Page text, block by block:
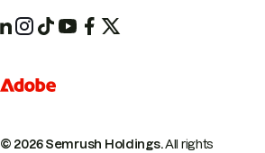
© 2026 Semrush Holdings.All rights